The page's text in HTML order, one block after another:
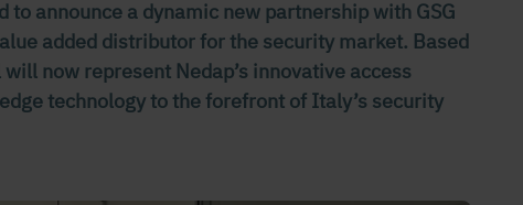
announce a dynamic new partnership with GSG
added distributor for the security market. Based
now represent Nedap’s innovative access
technology to the forefront of Italy’s security